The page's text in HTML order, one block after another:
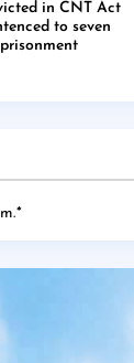
in CNT Act
to seven
*